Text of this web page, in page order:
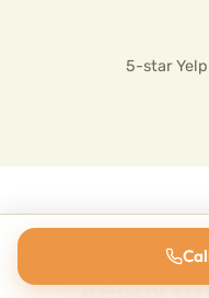
5-star Yelp
Ready